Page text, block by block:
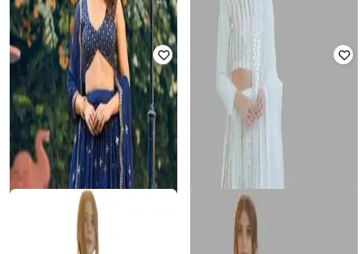
FASHION BASKET
Women Embellished &
FASHION BASKET
Women Embroidered Flared
Lehenga Choli Set with Dupatta